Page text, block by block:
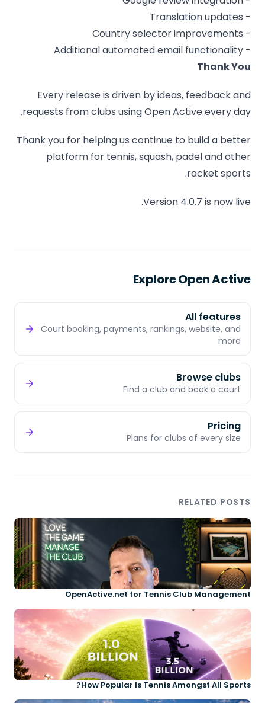
- Translation updates
- Country selector improvements
- Additional automated email functionality
Thank You
Every release is driven by ideas, feedback and
requests from clubs using Open Active every day.
Thank you for helping us continue to build a better
platform for tennis, squash, padel and other
racket sports.
Version 4.0.7 is now live.
Explore Open Active
All features
Court booking, payments, rankings, website, and
more
Browse clubs
Find a club and book a court
Pricing
Plans for clubs of every size
RELATED POSTS
OpenActive.net for Tennis Club Management
How Popular Is Tennis Amongst All Sports?